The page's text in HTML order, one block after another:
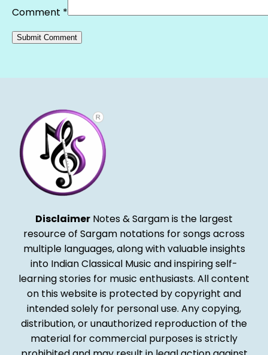
Comment *
Disclaimer Notes & Sargam is the largest
resource of Sargam notations for songs across
multiple languages, along with valuable insights
into Indian Classical Music and inspiring self-
learning stories for music enthusiasts. All content
on this website is protected by copyright and
intended solely for personal use. Any copying,
distribution, or unauthorized reproduction of the
material for commercial purposes is strictly